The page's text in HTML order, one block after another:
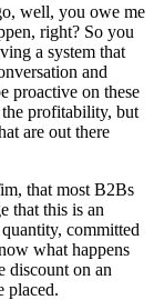
well, you owe me
right? So you
a system that
and
proactive on these
profitability, but
are out there
that most B2Bs
that this is an
committed
what happens
discount on an
placed.